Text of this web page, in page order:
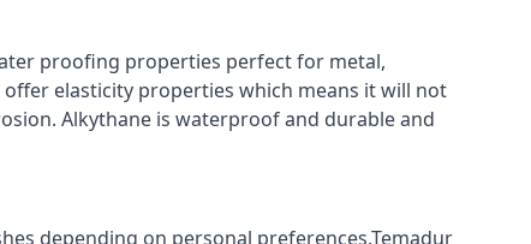
proofing properties perfect for metal,
elasticity properties which means it will not
Alkythane is waterproof and durable and
depending on personal preferences.Temadur